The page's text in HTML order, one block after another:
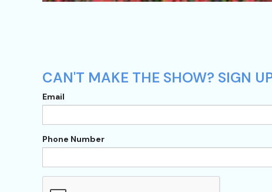
CAN'T MAKE THE SHOW? SIGN
Email
Phone Number